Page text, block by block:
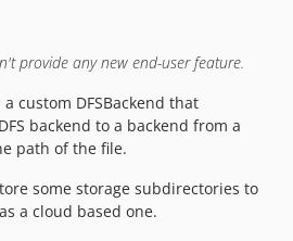
provide any new end-user feature.
custom DFSBackend that
backend to a backend from a
path of the file.
some storage subdirectories to
a cloud based one.